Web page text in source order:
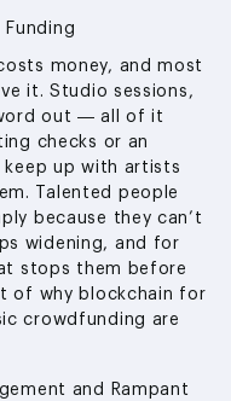
money, and most
it. Studio sessions,
out — all of it
checks or an
keep up with artists
Talented people
because they can’t
widening, and for
stops them before
of why blockchain for
crowdfunding are
and Rampant